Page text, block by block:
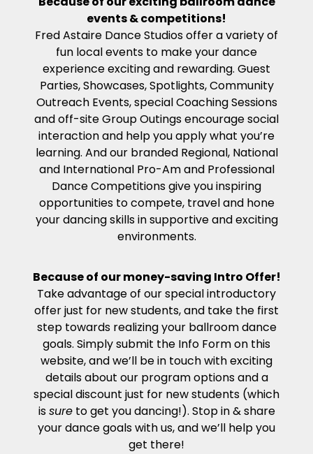
events & competitions!
Fred Astaire Dance Studios offer a variety of
fun local events to make your dance
experience exciting and rewarding. Guest
Parties, Showcases, Spotlights, Community
Outreach Events, special Coaching Sessions
and off-site Group Outings encourage social
interaction and help you apply what you’re
learning. And our branded Regional, National
and International Pro-Am and Professional
Dance Competitions give you inspiring
opportunities to compete, travel and hone
your dancing skills in supportive and exciting
environments.
Because of our money-saving Intro Offer!
Take advantage of our special introductory
offer just for new students, and take the first
step towards realizing your ballroom dance
goals. Simply submit the Info Form on this
website, and we’ll be in touch with exciting
details about our program options and a
special discount just for new students (which
issureto get you dancing!). Stop in & share
your dance goals with us, and we’ll help you
get there!